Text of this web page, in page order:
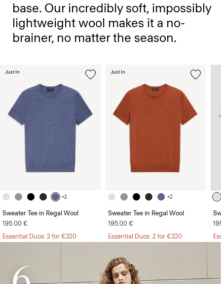
base. Our incredibly soft, impossibly
lightweight wool makes it a no-
brainer, no matter the season.
+2
Sweater Tee in Regal Wool
195.00 €
Essential Duos: 2 for €320
Just In
+2
Sweater Tee in Regal Wool
195.00 €
Essential Duos: 2 for €320
Just In